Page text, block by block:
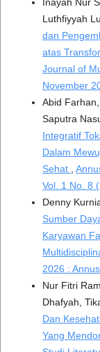
Luthfiyyah
dan
atas
Journal of
November
Abid
Saputra
Integratif
Dalam
Sehat
Vol. 1 No. 8
Denny
Sumber
Karyawan
2026 :
Nur Fitri
Dhafyah,
Dan
Yang